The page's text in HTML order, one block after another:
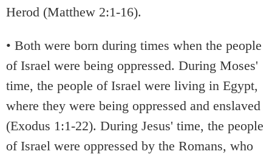
Herod (Matthew 2:1-16).
• Both were born during times when the people
of Israel were being oppressed. During Moses'
time, the people of Israel were living in Egypt,
where they were being oppressed and enslaved
(Exodus 1:1-22). During Jesus' time, the people
of Israel were oppressed by the Romans, who